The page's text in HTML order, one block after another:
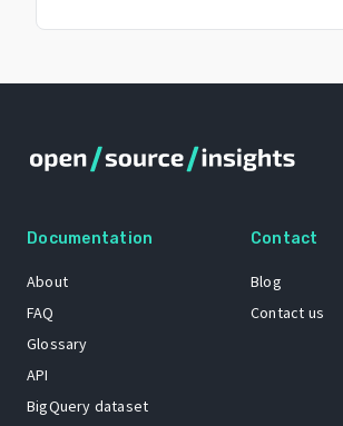
Documentation
About
FAQ
Glossary
API
BigQuery dataset
Contact
Blog
Contact us